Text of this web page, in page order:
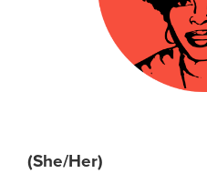
(She/Her)